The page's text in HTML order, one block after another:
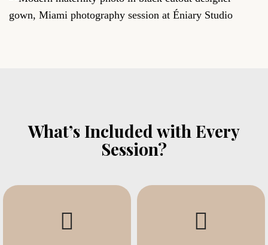
What’s Included with Every
Session?